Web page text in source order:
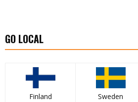
GO LOCAL
Finland Sweden